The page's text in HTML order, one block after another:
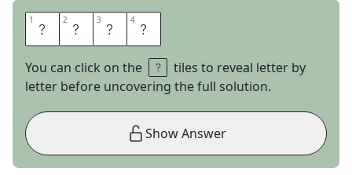
1 J 2 U 3 D 4 O
You can click on the
tiles to reveal letter by
letter before uncovering the full solution.
Show Answer